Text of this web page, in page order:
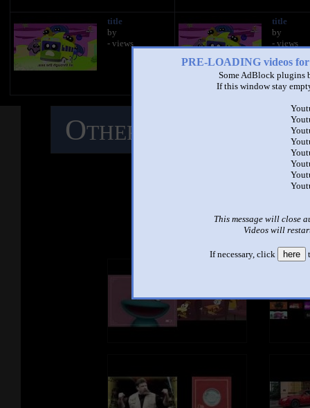
PRE-LOADING videos
Some AdBlock plugins
If this window stay
This message will close
Videos will
If necessary, click here
title
by
- views
title
by
- views
Other Mashups
See